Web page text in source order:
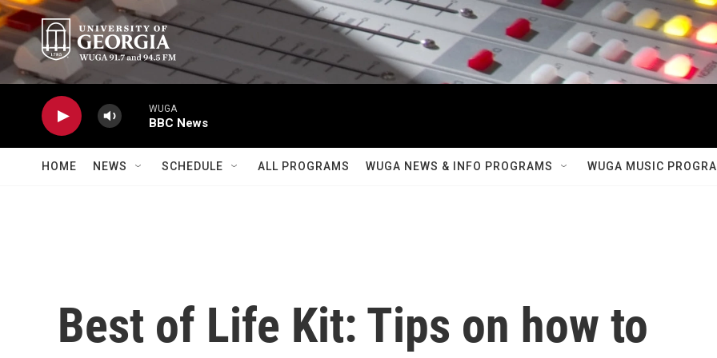
Skip to main content
WUGA
BBC News
HOME NEWS SCHEDULE ALL PROGRAMS WUGA NEWS & INFO PROGRAMS WUGA MUSIC
Best of Life Kit: Tips on how to